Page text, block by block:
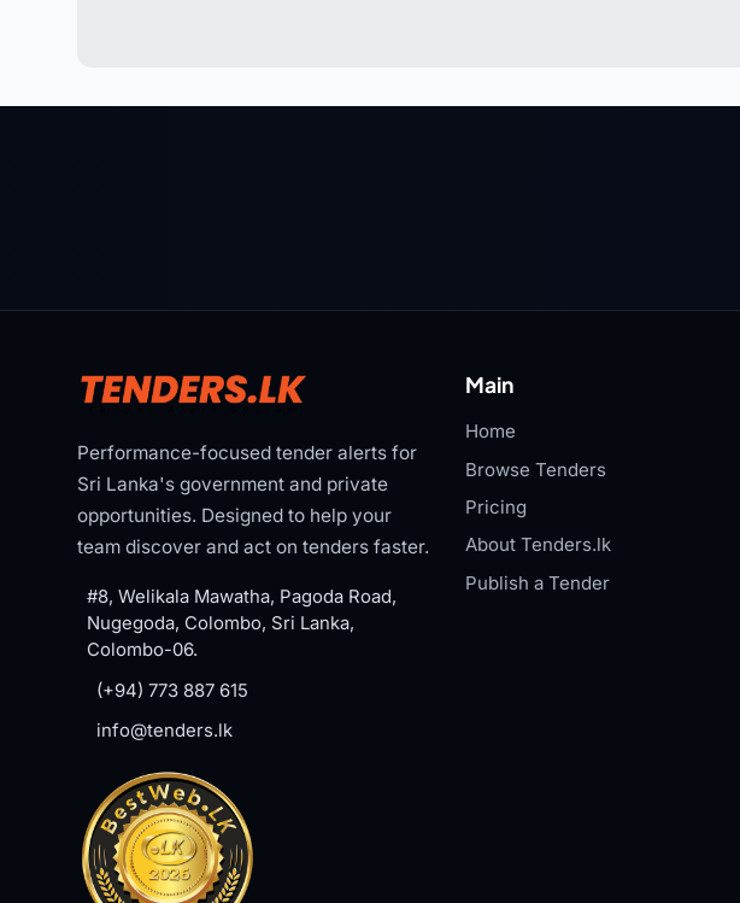
Performance-focused tender alerts for
Sri Lanka's government and private
opportunities. Designed to help your
team discover and act on tenders faster.
#8, Welikala Mawatha, Pagoda Road,
Nugegoda, Colombo, Sri Lanka,
Colombo-06.
(+94) 773 887 615
info@tenders.lk
Main
Home
Browse Tenders
Pricing
About Tenders.lk
Publish a Tender